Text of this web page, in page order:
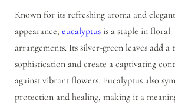
Known for its refreshing aroma and elegant
appearance, eucalyptus is a staple in floral
arrangements. Its silver-green leaves add a
sophistication and create a captivating
against vibrant flowers. Eucalyptus also
protection and healing, making it a